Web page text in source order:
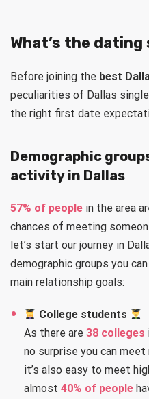
What’s the dating
Before joining the best
peculiarities of Dallas
the right first date
Demographic
activity in Dallas
57% of people in the area
chances of meeting
let’s start our journey in
demographic groups you
main relationship goals:
College students
As there are 38 colleges
no surprise you can
it’s also easy to meet
almost 40% of people